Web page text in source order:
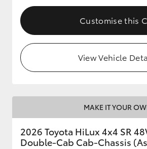
Customise this
View Vehicle
MAKE IT YOUR
2026 Toyota HiLux 4x4 SR
Double-Cab Cab-Chassis